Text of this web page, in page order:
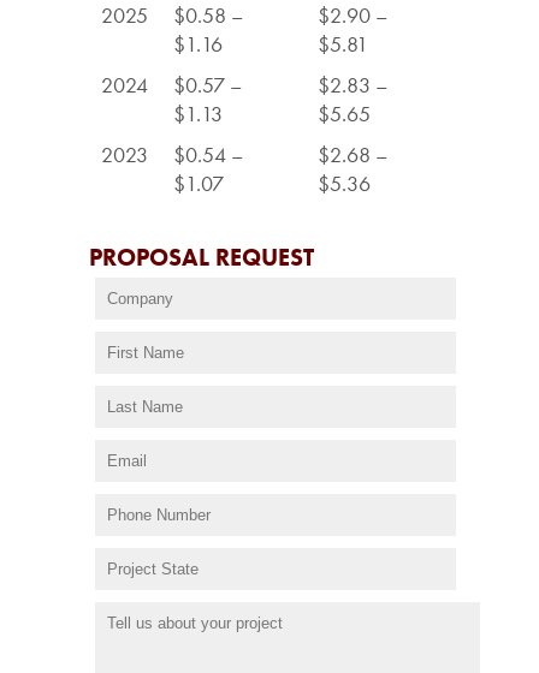
2025
$0.58 –
$1.16
$2.90 –
$5.81
2024
$0.57 –
$1.13
$2.83 –
$5.65
2023
$0.54 –
$1.07
$2.68 –
$5.36
PROPOSAL REQUEST